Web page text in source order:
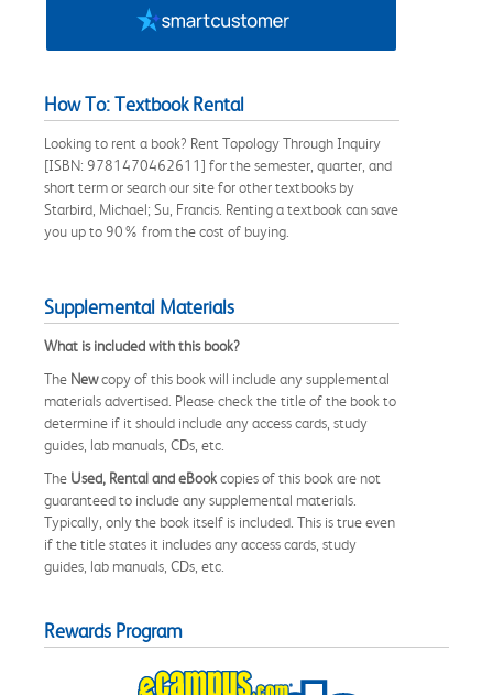
How To: Textbook Rental
Looking to rent a book? Rent Topology Through Inquiry
[ISBN: 9781470462611] for the semester, quarter, and
short term or search our site for other textbooks by
Starbird, Michael; Su, Francis. Renting a textbook can save
you up to 90% from the cost of buying.
Supplemental Materials
What is included with this book?
The Newcopy of this book will include any supplemental
materials advertised. Please check the title of the book to
determine if it should include any access cards, study
guides, lab manuals, CDs, etc.
The Used, Rental and eBookcopies of this book are not
guaranteed to include any supplemental materials.
Typically, only the book itself is included. This is true even
if the title states it includes any access cards, study
guides, lab manuals, CDs, etc.
Rewards Program